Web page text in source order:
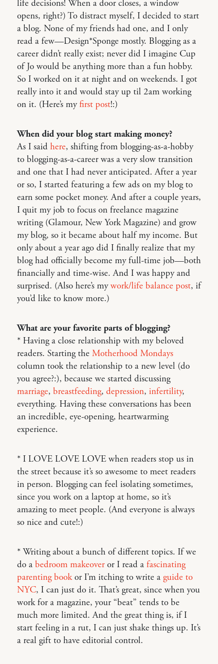
life decisions! When a door closes, a window
opens, right?) To distract myself, I decided to start
a blog. None of my friends had one, and I only
read a few—Design*Sponge mostly. Blogging as a
career didn’t really exist; never did I imagine Cup
of Jo would be anything more than a fun hobby.
So I worked on it at night and on weekends. I got
really into it and would stay up til 2am working
on it. (Here’s myfirst post!:)
When did your blog start making money?
As I said here, shifting from blogging-as-a-hobby
to blogging-as-a-career was a very slow transition
and one that I had never anticipated. After a year
or so, I started featuring a few ads on my blog to
earn some pocket money. And after a couple years,
I quit my job to focus on freelance magazine
writing (Glamour, New York Magazine) and grow
my blog, so it became about half my income. But
only about a year ago did I finally realize that my
blog had officially become my full-time job—both
financially and time-wise. And I was happy and
surprised. (Also here’s mywork/life balance post, if
you’d like to know more.)
What are your favorite parts of blogging?
* Having a close relationship with my beloved
readers. Starting the Motherhood Mondays
column took the relationship to a new level (do
you agree?:), because we started discussing
marriage, breastfeeding, depression, infertility,
everything. Having these conversations has been
an incredible, eye-opening, heartwarming
experience.
* I LOVE LOVE LOVE when readers stop us in
the street because it’s so awesome to meet readers
in person. Blogging can feel isolating sometimes,
since you work on a laptop at home, so it’s
amazing to meet people. (And everyone is always
so nice and cute!:)
* Writing about a bunch of different topics. If we
do a bedroom makeoveror I read a fascinating
parenting bookor I’m itching to write a guide to
NYC, I can just do it. That’s great, since when you
work for a magazine, your “beat” tends to be
much more limited. And the great thing is, if I
start feeling in a rut, I can just shake things up. It’s
a real gift to have editorial control.